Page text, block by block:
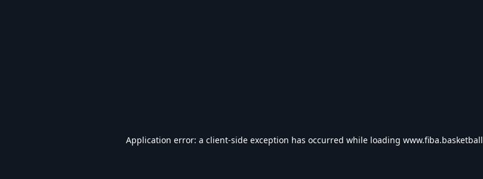
Application error: a client-side exception has occurred while loading www.fiba.basketball